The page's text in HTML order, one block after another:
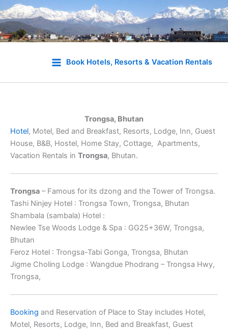
Book Hotels, Resorts & Vacation Rentals
Trongsa, Bhutan
Hotel, Motel, Bed and Breakfast, Resorts, Lodge, Inn, Guest
House, B&B, Hostel, Home Stay, Cottage, Apartments,
Vacation Rentals in Trongsa, Bhutan.
Trongsa – Famous for its dzong and the Tower of Trongsa.
Tashi Ninjey Hotel : Trongsa Town, Trongsa, Bhutan
Shambala (sambala) Hotel :
Newlee Tse Woods Lodge & Spa : GG25+36W, Trongsa,
Bhutan
Feroz Hotel : Trongsa-Tabi Gonga, Trongsa, Bhutan
Jigme Choling Lodge : Wangdue Phodrang – Trongsa Hwy,
Trongsa,
Booking and Reservation of Place to Stay includes Hotel,
Motel, Resorts, Lodge, Inn, Bed and Breakfast, Guest